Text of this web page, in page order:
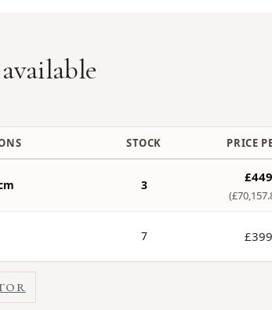
STOCK PRICE
3
7